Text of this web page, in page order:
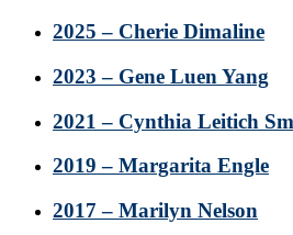
2025 – Cherie Dimaline
2023 – Gene Luen Yang
2021 – Cynthia Leitich
2019 – Margarita Engle
2017 – Marilyn Nelson